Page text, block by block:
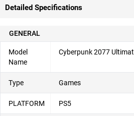
Detailed Specifications
GENERAL
Model
Name
Cyberpunk 2077
Type Games
PLATFORM PS5